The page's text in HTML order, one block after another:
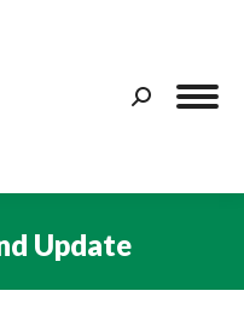
Search:
Update